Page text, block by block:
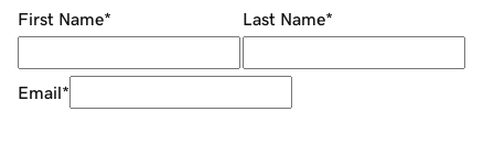
First Name* Last Name*
Email*